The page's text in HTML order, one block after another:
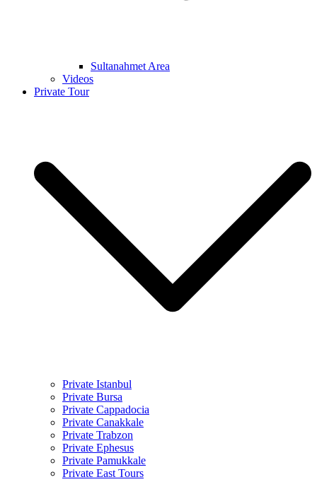
Sultanahmet Area
Videos
Private Tour
Private Istanbul
Private Bursa
Private Cappadocia
Private Canakkale
Private Trabzon
Private Ephesus
Private Pamukkale
Private East Tours